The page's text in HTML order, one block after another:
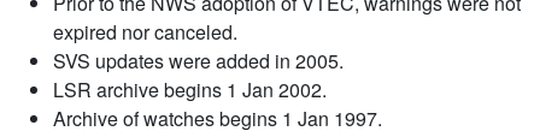
expired nor canceled.
SVS updates were added in 2005.
LSR archive begins 1 Jan 2002.
Archive of watches begins 1 Jan 1997.